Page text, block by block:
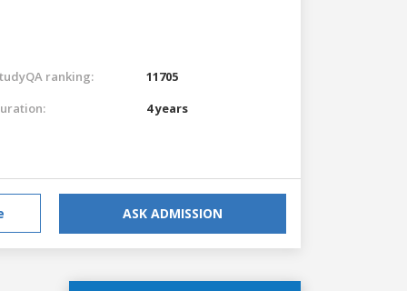
ranking:
11705
4 years
ASK ADMISSION